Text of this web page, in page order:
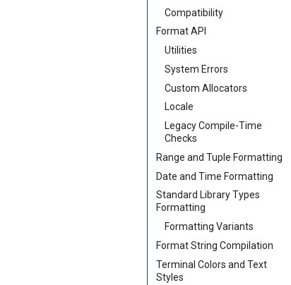
Compatibility
Format API
Utilities
System Errors
Custom Allocators
Locale
Legacy Compile-Time
Checks
Range and Tuple Formatting
Date and Time Formatting
Standard Library Types
Formatting
Formatting Variants
Format String Compilation
Terminal Colors and Text
Styles